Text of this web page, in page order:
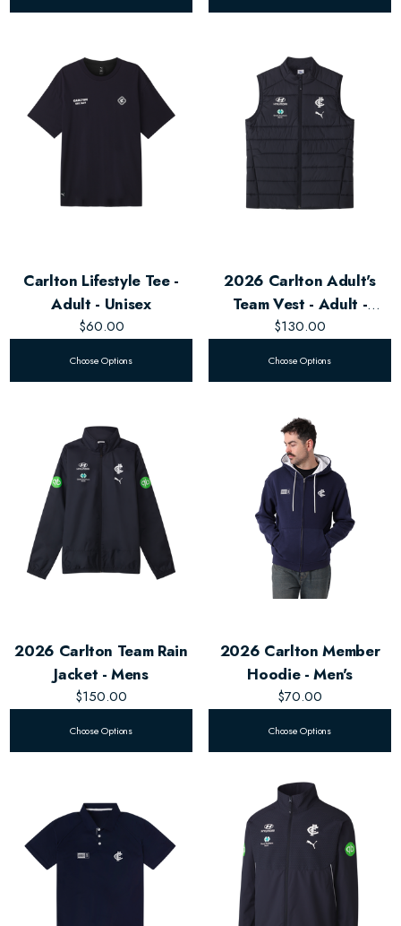
Carlton Lifestyle Tee -
Adult - Unisex
$60.00
Choose Options
2026 Carlton Adult's
Team Vest - Adult -
Unisex
$130.00
Choose Options
2026 Carlton Team Rain
Jacket - Mens
$150.00
Choose Options
2026 Carlton Member
Hoodie - Men's
$70.00
Choose Options